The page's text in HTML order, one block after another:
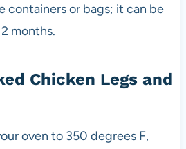
containers or bags; it can be
months.
Chicken Legs and
oven to 350 degrees F,